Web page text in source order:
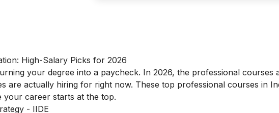
High-Salary Picks for 2026
your degree into a paycheck. In 2026, the professional courses
are actually hiring for right now. These top professional courses in
your career starts at the top.
- IIDE